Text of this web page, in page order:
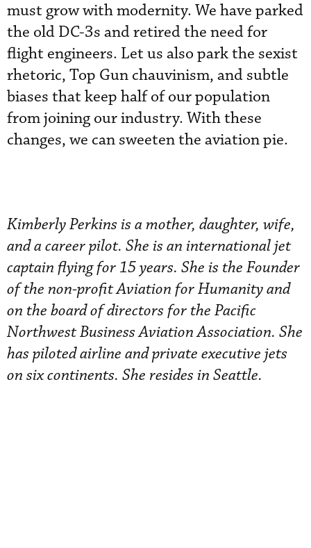
must grow with modernity. We have parked
the old DC-3s and retired the need for
flight engineers. Let us also park the sexist
rhetoric, Top Gun chauvinism, and subtle
biases that keep half of our population
from joining our industry. With these
changes, we can sweeten the aviation pie.
Kimberly Perkins is a mother, daughter, wife,
and a career pilot. She is an international jet
captain flying for 15 years. She is the Founder
of the non-profit Aviation for Humanity and
on the board of directors for the Pacific
Northwest Business Aviation Association. She
has piloted airline and private executive jets
on six continents. She resides in Seattle.